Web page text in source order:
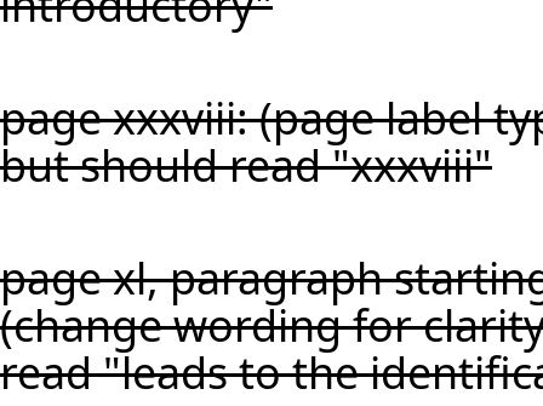
page xxxviii: (page label
but should read "xxxviii"
page xl, paragraph
(change wording for
read "leads to the